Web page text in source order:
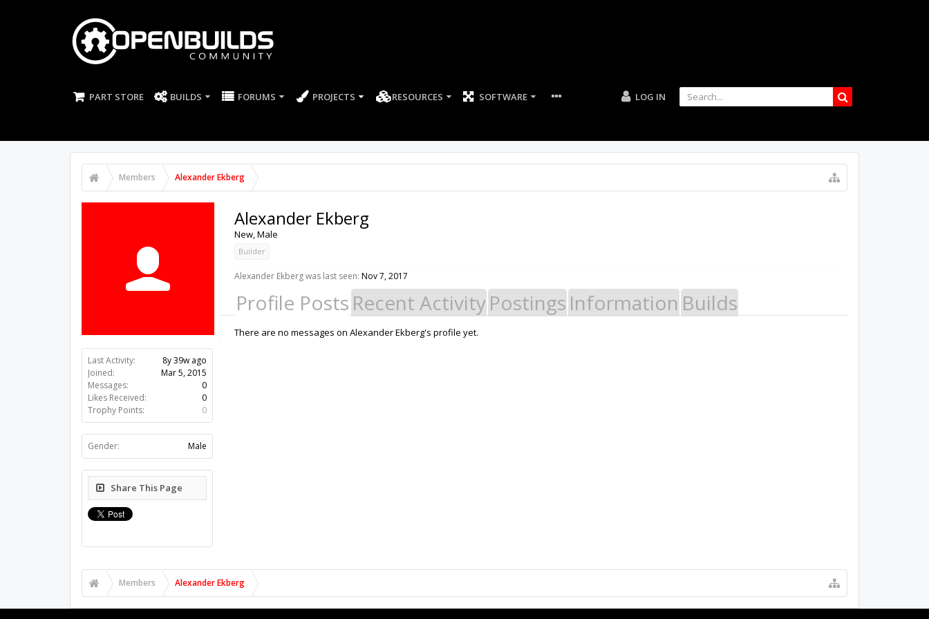
PART STORE BUILDS FORUMS PROJECTS RESOURCES SOFTWARE LOG IN
Members Alexander Ekberg
Last Activity:
8y 39w ago
Joined:
Mar 5, 2015
Messages:
0
Likes Received:
0
Trophy Points:
0
Gender: Male
Share This Page
Alexander Ekberg
New, Male
Builder
Alexander Ekberg was last seen: Nov 7, 2017
Profile Posts Recent ActivityPostings Information Builds
There are no messages on Alexander Ekberg's profile yet.
Members Alexander Ekberg